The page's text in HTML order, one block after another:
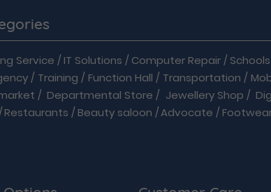
Service / IT Solutions / Computer Repair / Schools
/ Training / Function Hall / Transportation /
/ Departmental Store / Jewellery Shop /
/Restaurants / Beauty saloon /Advocate /